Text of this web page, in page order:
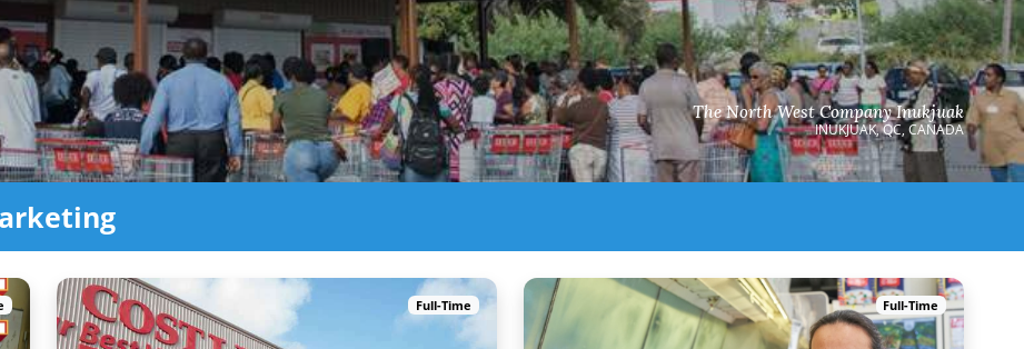
The North West Company Inukjuak
INUKJUAK, QC, CANADA
Full-Time Full-Time